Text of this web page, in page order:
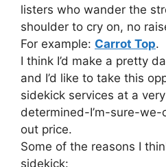
listers who wander the
shoulder to cry on, no
For example: Carrot Top.
I think I’d make a pretty
and I’d like to take this
sidekick services at a
determined-I’m-sure-
out price.
Some of the reasons I
sidekick: